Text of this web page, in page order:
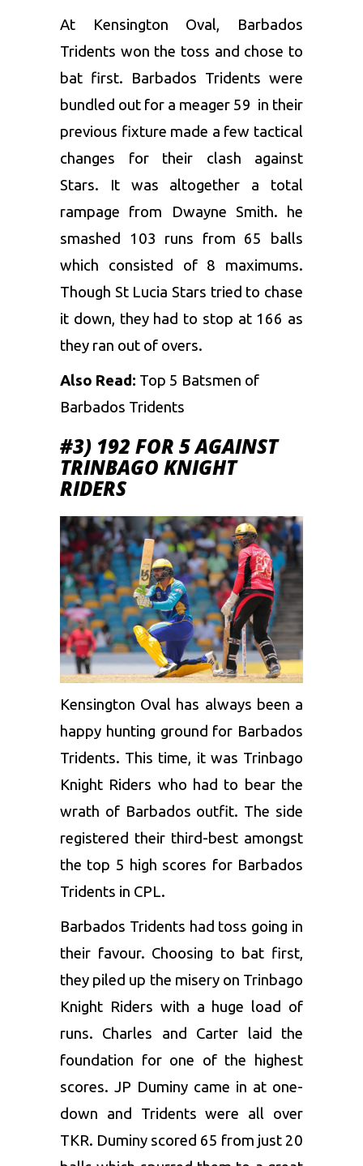
At Kensington Oval, Barbados
Tridents won the toss and chose to
bat first. Barbados Tridents were
bundled out for a meager 59 in their
previous fixture made a few tactical
changes for their clash against
Stars. It was altogether a total
rampage from
Dwayne Smith. he
smashed 103 runs from 65 balls
which consisted of 8 maximums.
Though St Lucia Stars tried to chase
it down, they had to stop at 166 as
they ran out of overs.
Also Read: Top 5 Batsmen of
Barbados Tridents
#3) 192 FOR 5 AGAINST
TRINBAGO KNIGHT
RIDERS
Kensington Oval has always been a
happy hunting ground for Barbados
Tridents. This time, it was Trinbago
Knight Riders who had to bear the
wrath of Barbados outfit. The side
registered their third-best amongst
the top 5 high scores for Barbados
Tridents in CPL.
Barbados Tridents had toss going in
their favour. Choosing to bat first,
they piled up the misery on Trinbago
Knight Riders with a huge load of
runs. Charles and Carter laid the
foundation for one of the highest
scores. JP Duminy came in at one-
down and Tridents were all over
TKR. Duminy scored 65 from just 20